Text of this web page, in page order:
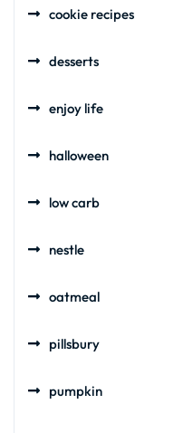
cookie recipes
desserts
enjoy life
halloween
low carb
nestle
oatmeal
pillsbury
pumpkin